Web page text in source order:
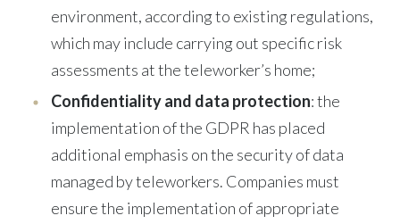
environment, according to existing regulations,
which may include carrying out specific risk
assessments at the teleworker’s home;
Confidentiality and data protection: the
implementation of the GDPR has placed
additional emphasis on the security of data
managed by teleworkers. Companies must
ensure the implementation of appropriate